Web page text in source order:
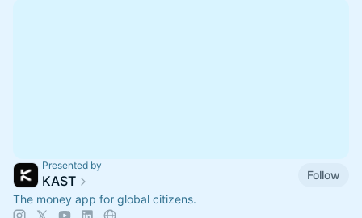
Presented by
KAST
Follow
The money app for global citizens.